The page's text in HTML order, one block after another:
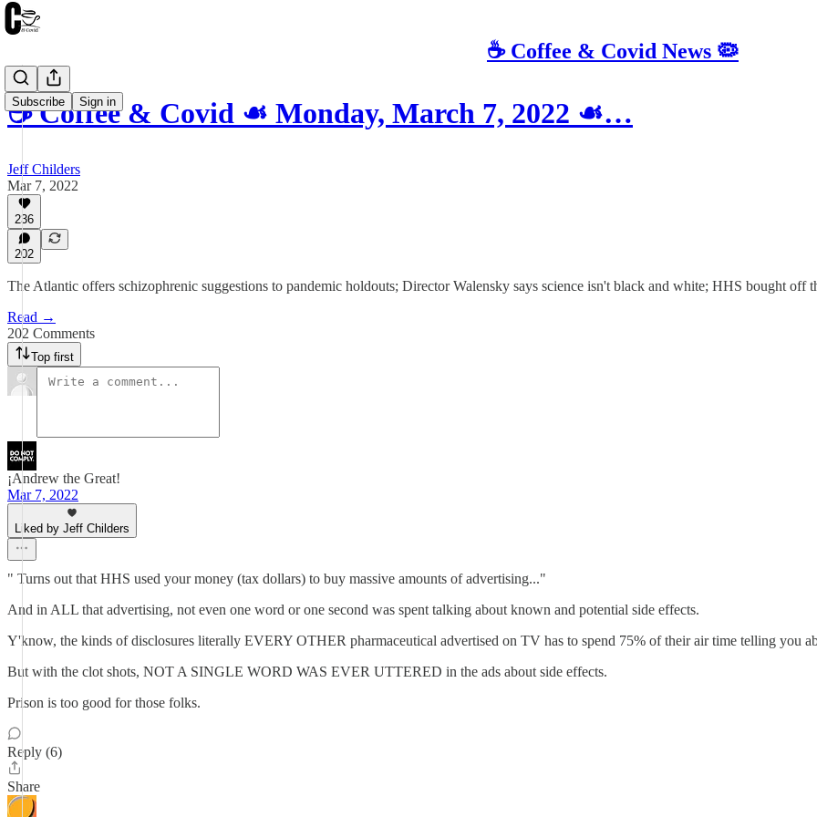
☕️ Coffee & Covid News 🦠
Subscribe Sign in
☕️ Coffee & Covid ☙ Monday, March 7, 2022 ☙…
Jeff Childers
Mar 7, 2022
236
202
The Atlantic offers schizophrenic suggestions to pandemic holdouts; Director Walensky says science isn't black and white; HHS bought off
Read →
202 Comments
Top first
¡Andrew the Great!
Mar 7, 2022
Liked by Jeff Childers
" Turns out that HHS used your money (tax dollars) to buy massive amounts of advertising..."
And in ALL that advertising, not even one word or one second was spent talking about known and potential side effects.
Y'know, the kinds of disclosures literally EVERY OTHER pharmaceutical advertised on TV has to spend 75% of their air time telling you
But with the clot shots, NOT A SINGLE WORD WAS EVER UTTERED in the ads about side effects.
Prison is too good for those folks.
Reply (6)
Share